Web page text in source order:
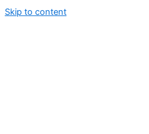
Skip to content